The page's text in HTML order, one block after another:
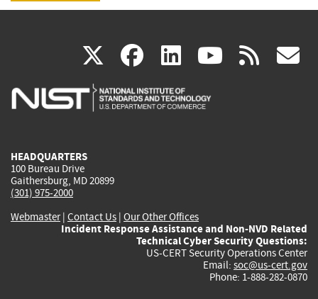
X(link
is
facebook
(link
is
linkedin
(link
is
(link rss
HEADQUARTERS
100 Bureau Drive
Gaithersburg, MD 20899
(301) 975-2000
Webmaster| Contact Us | Our Other Offices
Incident Response Assistance and Non-NVD Related
Technical Cyber Security Questions:
US-CERT Security Operations Center
Email: soc@us-cert.gov
Phone: 1-888-282-0870